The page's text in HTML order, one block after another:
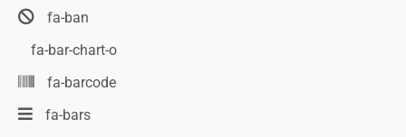
fa-ban
fa-bar-chart-o
fa-barcode
fa-bars